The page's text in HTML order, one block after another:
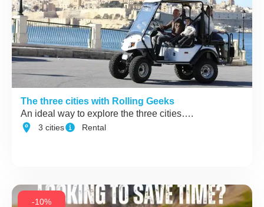
The three cities with Rolling Geeks
An ideal way to explore the three cities….
3 cities Rental
-10%